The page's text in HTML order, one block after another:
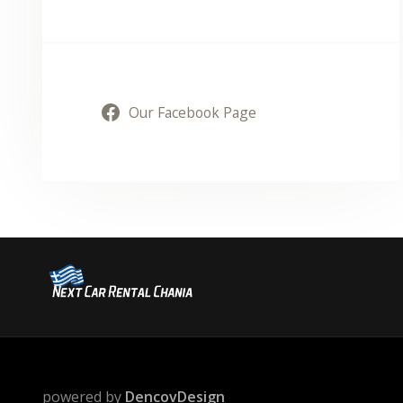
Our Facebook Page
powered by DencovDesign